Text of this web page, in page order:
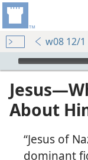
w08 12/1
mejs.audio-player
About
“Jesus of
dominant